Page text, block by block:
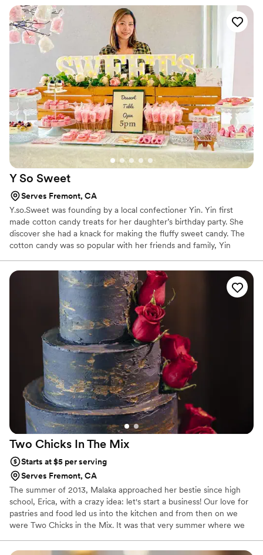
Y So Sweet
Serves Fremont, CA
Y.so.Sweet was founding by a local confectioner Yin. Yin first
made cotton candy treats for her daughter’s birthday party. She
discover she had a knack for making the fluffy sweet candy. The
cotton candy was so popular with her friends and family, Yin
everyone!
Two Chicks In The Mix
Starts at $5 per serving
Serves Fremont, CA
The summer of 2013, Malaka approached her bestie since high
school, Erica, with a crazy idea: let's start a business! Our love for
pastries and food led us into the kitchen and from then on we
were Two Chicks in the Mix. It was that very summer where we
which are staples on our menu today. With roots in South LA, we